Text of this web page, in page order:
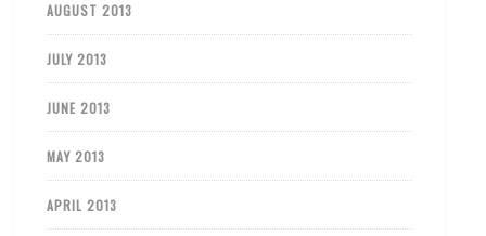
AUGUST 2013
JULY 2013
JUNE 2013
MAY 2013
APRIL 2013